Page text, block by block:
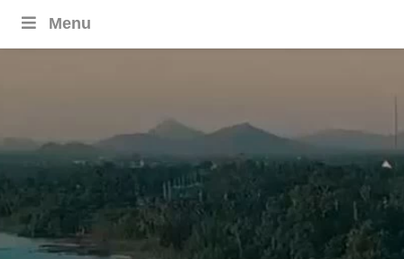
Menu